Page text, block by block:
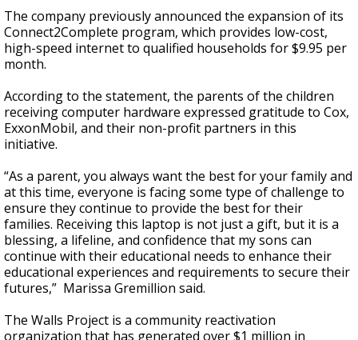
The company previously announced the expansion of its
Connect2Complete program, which provides low-cost,
high-speed internet to qualified households for $9.95 per
month.
According to the statement, the parents of the children
receiving computer hardware expressed gratitude to Cox,
ExxonMobil, and their non-profit partners in this
initiative.
“As a parent, you always want the best for your family and
at this time, everyone is facing some type of challenge to
ensure they continue to provide the best for their
families. Receiving this laptop is not just a gift, but it is a
blessing, a lifeline, and confidence that my sons can
continue with their educational needs to enhance their
educational experiences and requirements to secure their
futures,” Marissa Gremillion said.
The Walls Project is a community reactivation
organization that has generated over $1 million in